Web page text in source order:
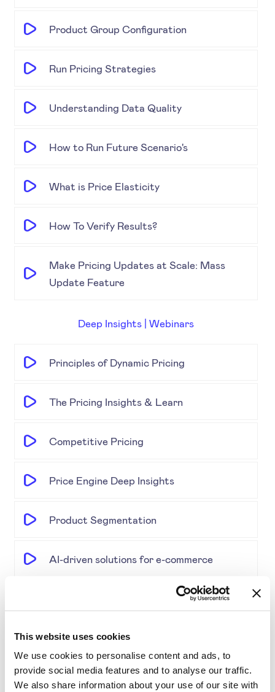
This website uses cookies
We use cookies to personalise content and ads, to
provide social media features and to analyse our traffic.
We also share information about your use of our site with
Product Group Configuration
Run Pricing Strategies
Understanding Data Quality
How to Run Future Scenario's
What is Price Elasticity
How To Verify Results?
Make Pricing Updates at Scale: Mass
Update Feature
Deep Insights | Webinars
Principles of Dynamic Pricing
The Pricing Insights & Learn
Competitive Pricing
Price Engine Deep Insights
Product Segmentation
AI-driven solutions for e-commerce
Disrupting Price Strategies Using Data
Gold Partner SYMSON at the EPP Global
Retail & E-Commerce Workshop + Forum